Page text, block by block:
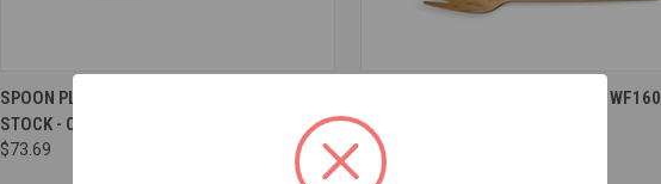
Compare
SPOON PLA COMPOSTABLE - MEDICAL
STOCK - CARTON 1000 - RB-3003
$73.69
WOODEN FORKS (PACK OF 100) - WF160
$3.75